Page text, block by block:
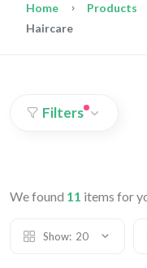
Home Products
Haircare
Filters
We found 11 items for
Show: 20